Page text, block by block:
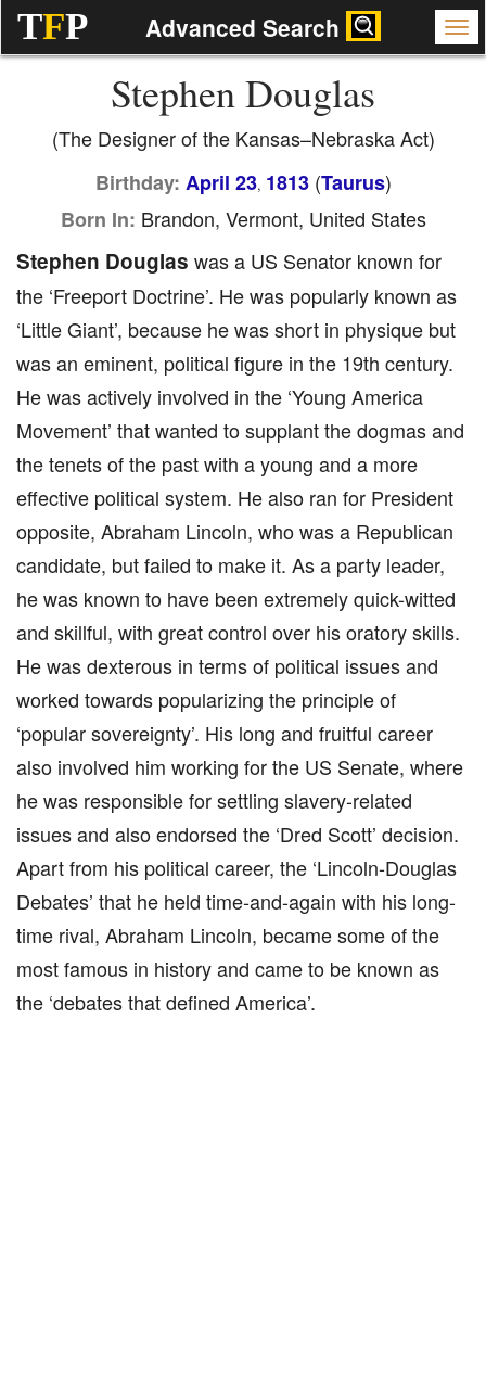
TFP Advanced Search
Stephen Douglas
(The Designer of the Kansas–Nebraska Act)
Birthday: April 23, 1813(Taurus)
Born In: Brandon, Vermont, United States
Stephen Douglas was a US Senator known for
the ‘Freeport Doctrine’. He was popularly known as
‘Little Giant’, because he was short in physique but
was an eminent, political figure in the 19th century.
He was actively involved in the ‘Young America
Movement’ that wanted to supplant the dogmas and
the tenets of the past with a young and a more
effective political system. He also ran for President
opposite, Abraham Lincoln, who was a Republican
candidate, but failed to make it. As a party leader,
he was known to have been extremely quick-witted
and skillful, with great control over his oratory skills.
He was dexterous in terms of political issues and
worked towards popularizing the principle of
‘popular sovereignty’. His long and fruitful career
also involved him working for the US Senate, where
he was responsible for settling slavery-related
issues and also endorsed the ‘Dred Scott’ decision.
Apart from his political career, the ‘Lincoln-Douglas
Debates’ that he held time-and-again with his long-
time rival, Abraham Lincoln, became some of the
most famous in history and came to be known as
the ‘debates that defined America’.